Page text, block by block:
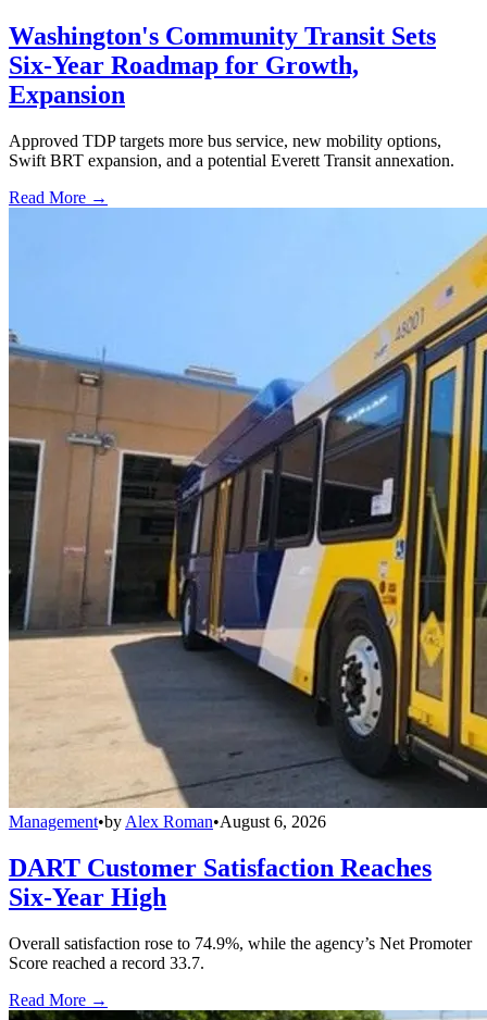
Washington's Community Transit Sets
Six-Year Roadmap for Growth,
Expansion
Approved TDP targets more bus service, new mobility options,
Swift BRT expansion, and a potential Everett Transit annexation.
Read More →
Management•by Alex Roman•August 6, 2026
DART Customer Satisfaction Reaches
Six-Year High
Overall satisfaction rose to 74.9%, while the agency’s Net Promoter
Score reached a record 33.7.
Read More →